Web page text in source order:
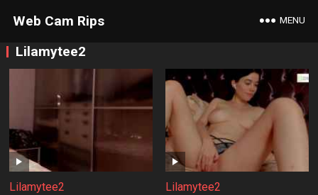
Web Cam Rips MENU
Lilamytee2
Lilamytee2 Lilamytee2